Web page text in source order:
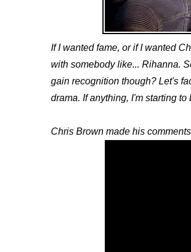
If I wanted fame, or if I wanted
with somebody like... Rihanna.
gain recognition though? Let's
drama. If anything, I'm starting
Chris Brown made his